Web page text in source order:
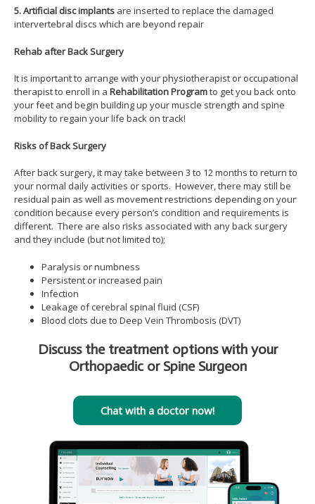
5.Artificial disc implants are inserted to replace the damaged
intervertebral discs which are beyond repair
Rehab after Back Surgery
It is important to arrange with your physiotherapist or occupational
therapist to enroll in a Rehabilitation Programto get you back onto
your feet and begin building up your muscle strength and spine
mobility to regain your life back on track!
Risks of Back Surgery
After back surgery, it may take between 3 to 12 months to return to
your normal daily activities or sports. However, there may still be
residual pain as well as movement restrictions depending on your
condition because every person’s condition and requirements is
different. There are also risks associated with any back surgery
and they include (but not limited to);
Paralysis or numbness
Persistent or increased pain
Infection
Leakage of cerebral spinal fluid (CSF)
Blood clots due to Deep Vein Thrombosis (DVT)
Discuss the treatment options with your
Orthopaedic or Spine Surgeon
Chat with a doctor now!